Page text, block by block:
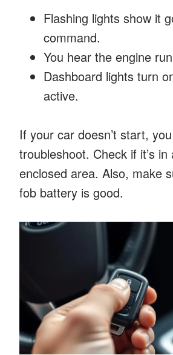
Flashing lights show it
command.
You hear the engine
Dashboard lights turn
active.
If your car doesn’t start,
troubleshoot. Check if it’s
enclosed area. Also, make
fob battery is good.